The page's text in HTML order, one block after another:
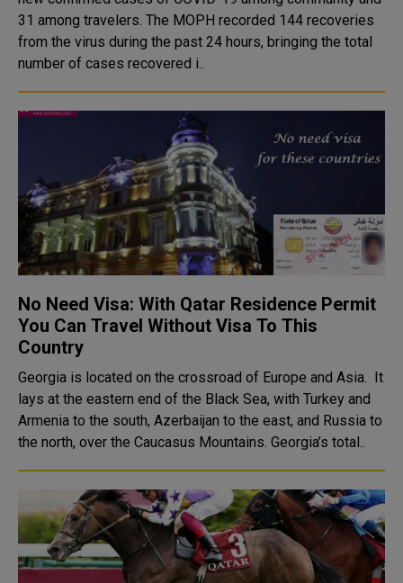
31 among travelers. The MOPH recorded 144 recoveries
from the virus during the past 24 hours, bringing the total
number of cases recovered i..
No Need Visa: With Qatar Residence Permit
You Can Travel Without Visa To This
Country
Georgia is located on the crossroad of Europe and Asia. It
lays at the eastern end of the Black Sea, with Turkey and
Armenia to the south, Azerbaijan to the east, and Russia to
the north, over the Caucasus Mountains. Georgia’s total..